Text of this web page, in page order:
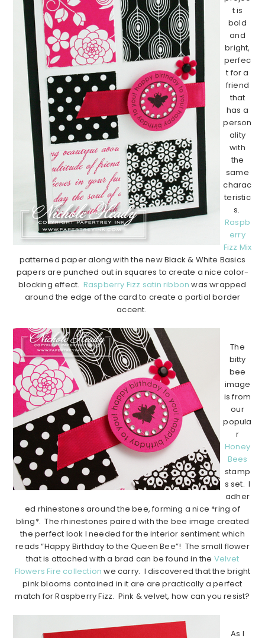
t is
bold
and
bright,
perfec
t for a
friend
that
has a
person
ality
with
the
same
charac
teristic
s.
Raspb
erry
Fizz Mix
patterned paper along with the new Black & White Basics
papers are punched out in squares to create a nice color-
blocking effect. Raspberry Fizz satin ribbon was wrapped
around the edge of the card to create a partial border
accent.
The
bitty
bee
image
is from
our
popula
r
Honey
Bees
stamp
s set. I
adher
ed rhinestones around the bee, forming a nice *ring of
bling*. The rhinestones paired with the bee image created
the perfect look I needed for the interior sentiment which
reads “Happy Birthday to the Queen Bee”! The small flower
that is attached with a brad can be found in the Velvet
Flowers Fire collection we carry. I discovered that the bright
pink blooms contained in it are are practically a perfect
match for Raspberry Fizz. Pink & velvet, how can you resist?
As I